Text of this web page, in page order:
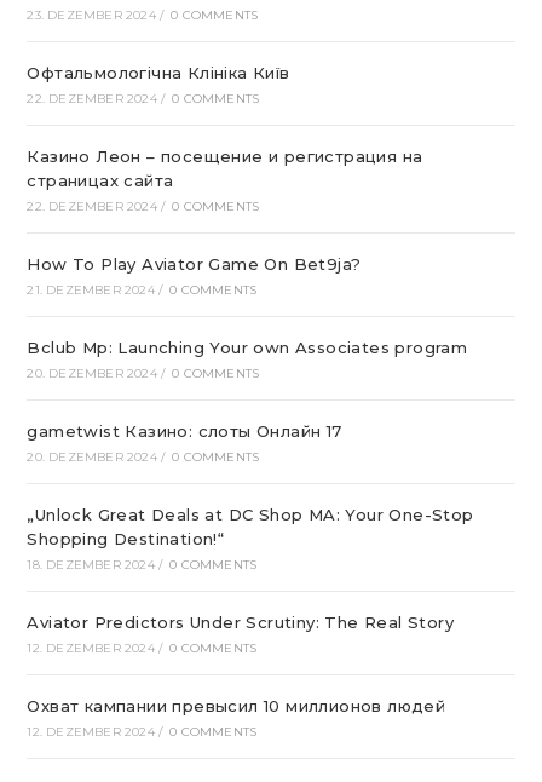
23. DEZEMBER 2024 / 0 COMMENTS
Офтальмологічна Клініка Київ
22. DEZEMBER 2024 / 0 COMMENTS
Казино Леон – посещение и регистрация на
страницах сайта
22. DEZEMBER 2024 / 0 COMMENTS
How To Play Aviator Game On Bet9ja?
21. DEZEMBER 2024 / 0 COMMENTS
Bclub Mp: Launching Your own Associates program
20. DEZEMBER 2024 / 0 COMMENTS
gametwist Казино: слоты Онлай‪н‬ 17
20. DEZEMBER 2024 / 0 COMMENTS
„Unlock Great Deals at DC Shop MA: Your One-Stop
Shopping Destination!“
18. DEZEMBER 2024 / 0 COMMENTS
Aviator Predictors Under Scrutiny: The Real Story
12. DEZEMBER 2024 / 0 COMMENTS
Охват кампании превысил 10 миллионов людей
12. DEZEMBER 2024 / 0 COMMENTS